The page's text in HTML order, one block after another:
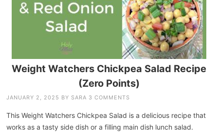
Weight Watchers Chickpea Salad Recipe
(Zero Points)
JANUARY 2, 2025 BY SARA 3 COMMENTS
This Weight Watchers Chickpea Salad is a delicious recipe that
works as a tasty side dish or a filling main dish lunch salad.